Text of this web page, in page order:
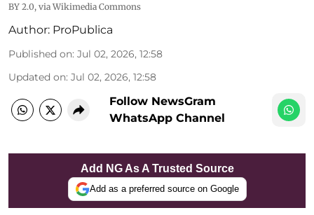
BY 2.0, via Wikimedia Commons
Author: ProPublica
Published on: Jul 02, 2026, 12:58
Updated on: Jul 02, 2026, 12:58
Follow NewsGram
WhatsApp Channel
Add NG As A Trusted Source
Add as a preferred source on Google